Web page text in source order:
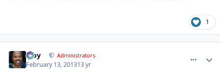
1
Troy Administrators
February 13, 201313 yr